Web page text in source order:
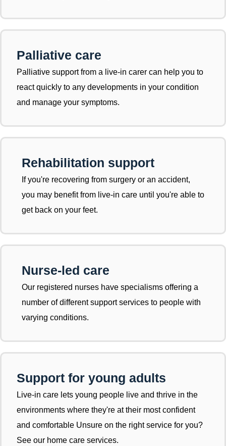
Palliative care
Palliative support from a live-in carer can help you to
react quickly to any developments in your condition
and manage your symptoms.
Rehabilitation support
If you're recovering from surgery or an accident,
you may benefit from live-in care until you're able to
get back on your feet.
Nurse-led care
Our registered nurses have specialisms offering a
number of different support services to people with
varying conditions.
Support for young adults
Live-in care lets young people live and thrive in the
environments where they're at their most confident
and comfortable Unsure on the right service for you?
See our home care services.